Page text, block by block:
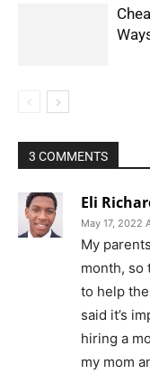
3 COMMENTS
Eli
May 17, 2022
My
month, so
to help
said it’s
hiring a
my mom